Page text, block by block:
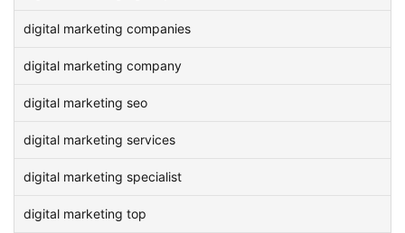
digital marketing companies
digital marketing company
digital marketing seo
digital marketing services
digital marketing specialist
digital marketing top